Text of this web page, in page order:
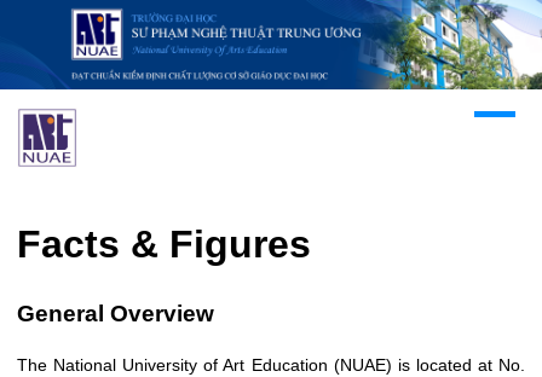
Facts & Figures
General Overview
The National University of Art Education (NUAE) is located at No.